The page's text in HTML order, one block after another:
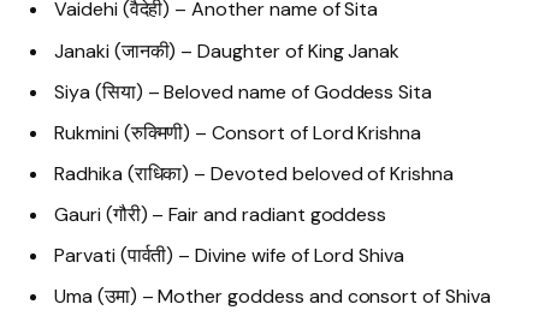
Vaidehi (वैदेही) – Another name of Sita
Janaki (जानकी) – Daughter of King Janak
Siya (सिया) – Beloved name of Goddess Sita
Rukmini (रुक्मिणी) – Consort of Lord Krishna
Radhika (राधिका) – Devoted beloved of Krishna
Gauri (गौरी) – Fair and radiant goddess
Parvati (पार्वती) – Divine wife of Lord Shiva
Uma (उमा) – Mother goddess and consort of Shiva